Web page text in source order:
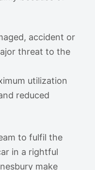
accident or
threat to the
utilization
reduced
to fulfil the
in a rightful
make